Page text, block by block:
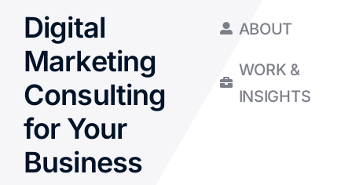
Digital
Marketing
Consulting
for Your
Business
ABOUT
WORK &
INSIGHTS